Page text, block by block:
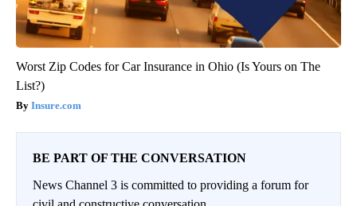
Worst Zip Codes for Car Insurance in Ohio (Is Yours on The
List?)
Insure.com
BE PART OF THE CONVERSATION
News Channel 3 is committed to providing a forum for